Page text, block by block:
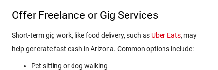
Offer Freelance or Gig Services
Short-term gig work, like food delivery, such as Uber Eats, may
help generate fast cash in Arizona. Common options include:
Pet sitting or dog walking